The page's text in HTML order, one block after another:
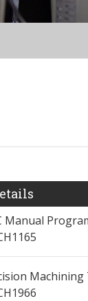
Manual
Machining